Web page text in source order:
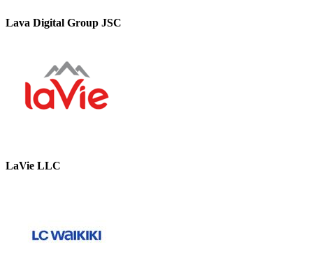
Lava Digital Group JSC
LaVie LLC